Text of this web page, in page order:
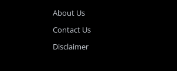
About Us
Contact Us
Disclaimer